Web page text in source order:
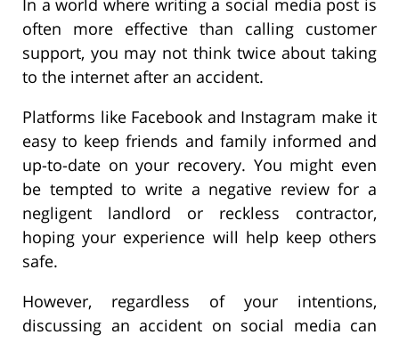
In a world where writing a social media post is
often more effective than calling customer
support, you may not think twice about taking
to the internet after an accident.
Platforms like Facebook and Instagram make it
easy to keep friends and family informed and
up-to-date on your recovery. You might even
be tempted to write a negative review for a
negligent landlord or reckless contractor,
hoping your experience will help keep others
safe.
However, regardless of your intentions,
discussing an accident on social media can